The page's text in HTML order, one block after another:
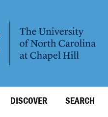
DISCOVER SEARCH